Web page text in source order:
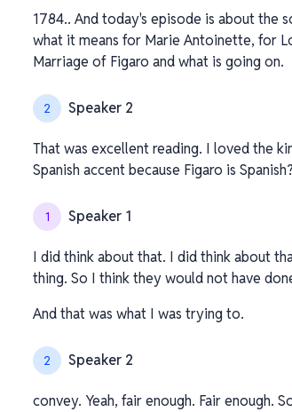
1784.. And today's episode is about the
what it means for Marie Antoinette, for
Marriage of Figaro and what is going on.
2 Speaker 2
That was excellent reading. I loved the
Spanish accent because Figaro is Spanish?
1 Speaker 1
I did think about that. I did think about
thing. So I think they would not have
And that was what I was trying to.
2 Speaker 2
convey. Yeah, fair enough. Fair enough.